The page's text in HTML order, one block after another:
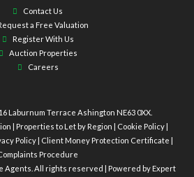
Contact Us
a Free Valuation
Register With Us
Auction Properties
Careers
16 Laburnum Terrace Ashington NE63 0XX.
Properties to Let by Region Cookie Policy|
Policy Client Money Protection Certificate
Procedure
Agents. All rights reserved | Powered by Expert